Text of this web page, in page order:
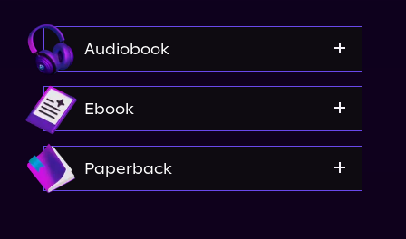
Audiobook
Ebook
Paperback